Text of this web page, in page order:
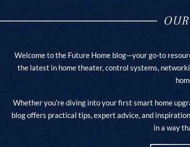
Welcome to the Future Home blog—your go-to
the latest in home theater, control systems,
Whether you’re diving into your first smart home
blog offers practical tips, expert advice, and
in a way